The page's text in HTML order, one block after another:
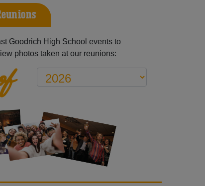
Goodrich High School events to
photos taken at our reunions: